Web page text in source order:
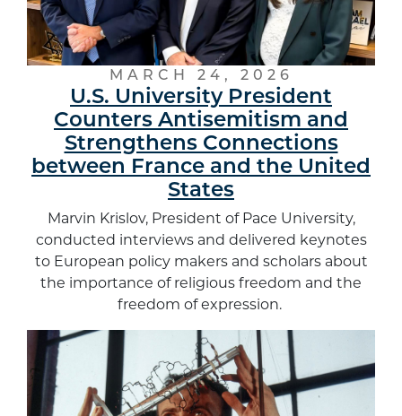
MARCH 24, 2026
U.S. University President
Counters Antisemitism and
Strengthens Connections
between France and the United
States
Marvin Krislov, President of Pace University,
conducted interviews and delivered keynotes
to European policy makers and scholars about
the importance of religious freedom and the
freedom of expression.